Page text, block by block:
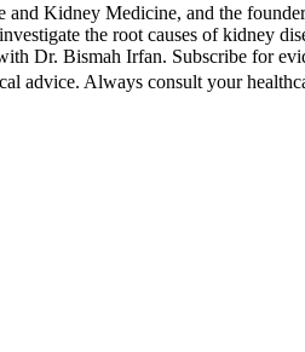
Kidney Medicine, and the
the root causes of kidney
Dr. Bismah Irfan. Subscribe for
Always consult your